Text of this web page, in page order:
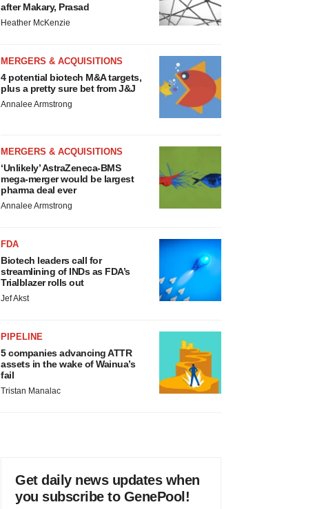
after Makary, Prasad
Heather McKenzie
MERGERS & ACQUISITIONS
4 potential biotech M&A targets,
plus a pretty sure bet from J&J
Annalee Armstrong
MERGERS & ACQUISITIONS
‘Unlikely’ AstraZeneca-BMS
mega-merger would be largest
pharma deal ever
Annalee Armstrong
FDA
Biotech leaders call for
streamlining of INDs as FDA’s
Trialblazer rolls out
Jef Akst
PIPELINE
5 companies advancing ATTR
assets in the wake of Wainua’s
fail
Tristan Manalac
Get daily news updates when
you subscribe to GenePool!